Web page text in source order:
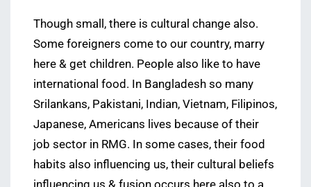
Though small, there is cultural change also.
Some foreigners come to our country, marry
here & get children. People also like to have
international food. In Bangladesh so many
Srilankans, Pakistani, Indian, Vietnam, Filipinos,
Japanese, Americans lives because of their
job sector in RMG. In some cases, their food
habits also influencing us, their cultural beliefs